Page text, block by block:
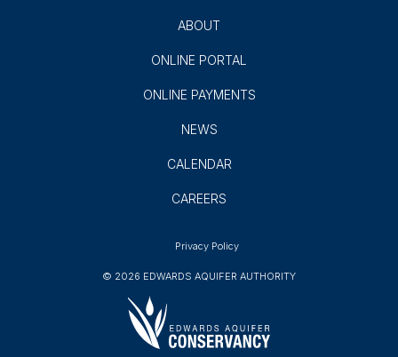
ABOUT
ONLINE PORTAL
ONLINE PAYMENTS
NEWS
CALENDAR
CAREERS
© 2026 EDWARDS AQUIFER AUTHORITY
Privacy Policy